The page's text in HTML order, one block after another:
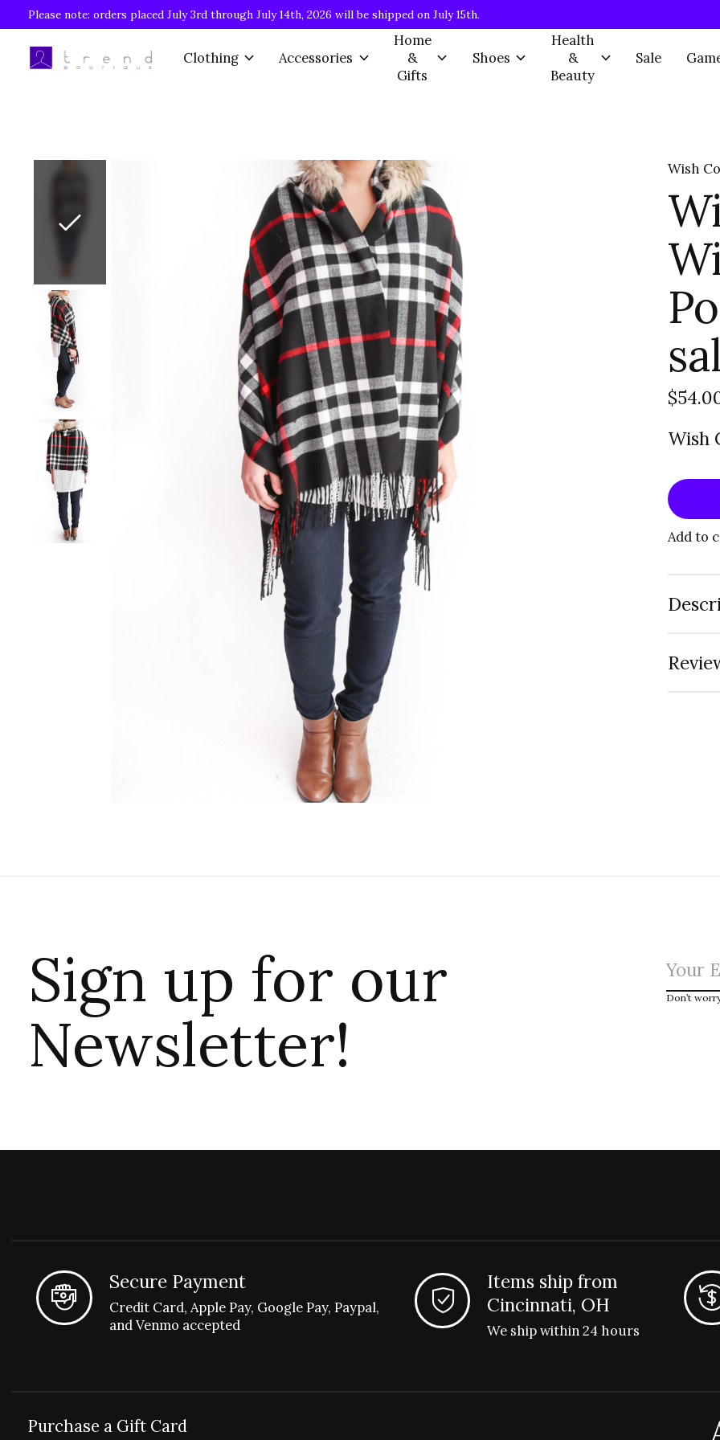
Please note: orders placed July 3rd through July 14th, 2026 will be shipped on July 15th.
Clothing Accessories
Home
&
Gifts
Shoes
Health
&
Beauty
Sale
Wish
Wish
Add to
Sign up for our
Newsletter!
Don’t
Secure Payment
Credit Card, Apple Pay, Google Pay, Paypal,
and Venmo accepted
Items ship from
Cincinnati, OH
We ship within 24 hours
Purchase a Gift Card